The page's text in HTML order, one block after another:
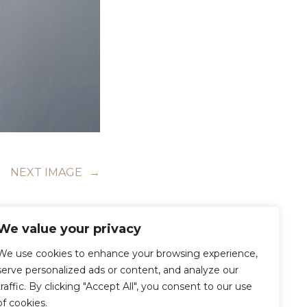
value your privacy
use cookies to enhance your browsing experience,
personalized ads or content, and analyze our
By clicking "Accept All", you consent to our use
cookies.
NEXT IMAGE →